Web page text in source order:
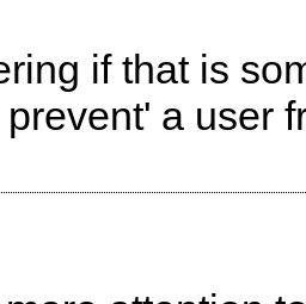
if that is
a user